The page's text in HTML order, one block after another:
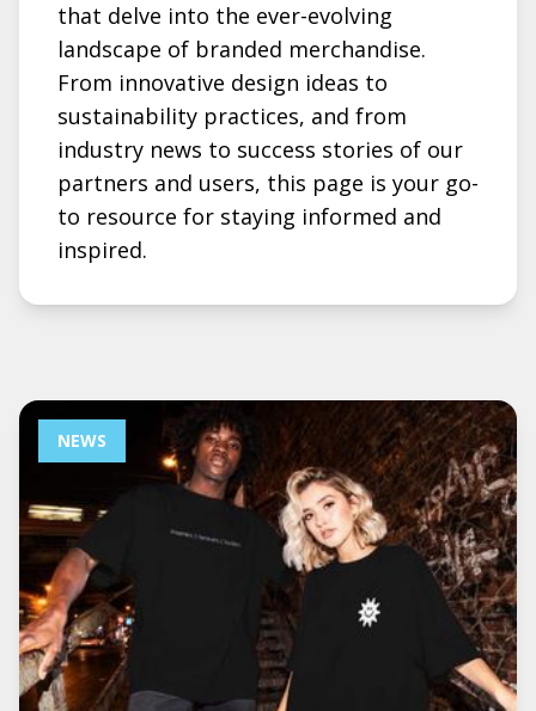
that delve into the ever-evolving
landscape of branded merchandise.
From innovative design ideas to
sustainability practices, and from
industry news to success stories of our
partners and users, this page is your go-
to resource for staying informed and
inspired.
NEWS